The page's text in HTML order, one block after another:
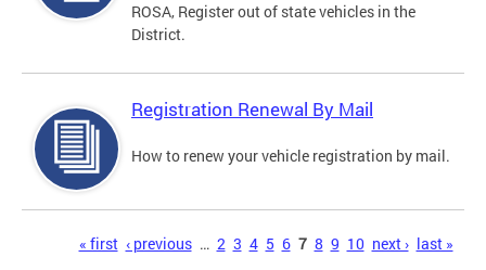
ROSA, Register out of state vehicles in the
District.
Registration Renewal By Mail
How to renew your vehicle registration by mail.
« first ‹ previous … 2 3 4 5 6 7 8 9 10 next › last »